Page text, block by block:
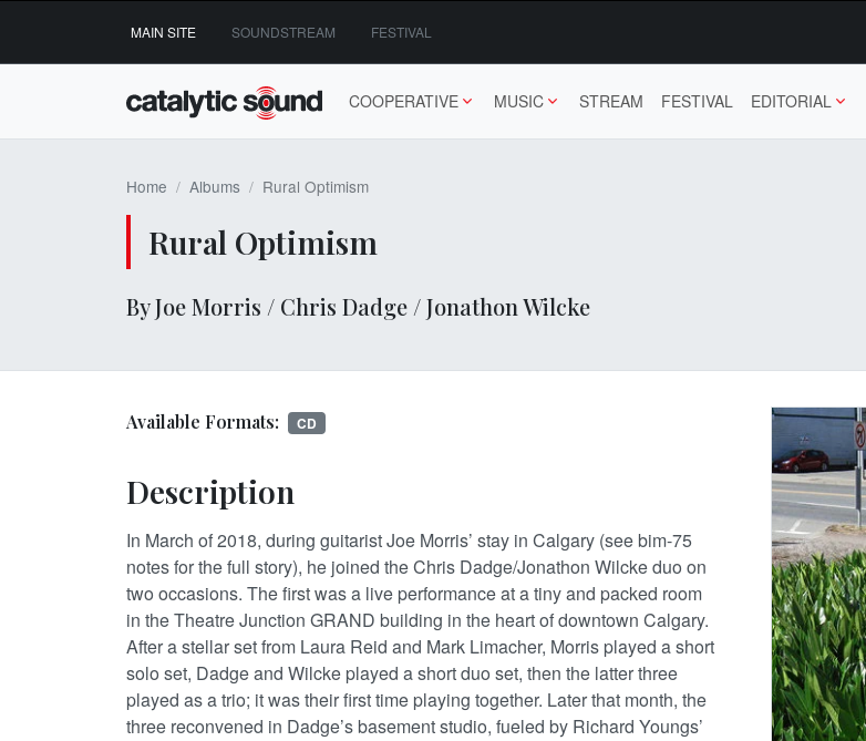
content
MAIN SITE SOUNDSTREAM FESTIVAL
COOPERATIVE MUSIC STREAM FESTIVAL EDITORIAL
Home Albums Rural Optimism
Rural Optimism
By Joe Morris / Chris Dadge / Jonathon Wilcke
Available Formats: CD
Description
In March of 2018, during guitarist Joe Morris’ stay in Calgary (see bim-75
notes for the full story), he joined the Chris Dadge/Jonathon Wilcke duo on
two occasions. The first was a live performance at a tiny and packed room
in the Theatre Junction GRAND building in the heart of downtown Calgary.
After a stellar set from Laura Reid and Mark Limacher, Morris played a short
solo set, Dadge and Wilcke played a short duo set, then the latter three
played as a trio; it was their first time playing together. Later that month, the
three reconvened in Dadge’s basement studio, fueled by Richard Youngs’